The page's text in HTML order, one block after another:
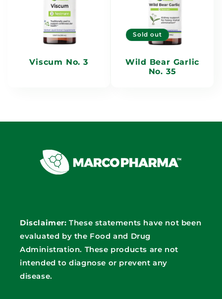
Viscum No. 3
Sold out
Wild Bear Garlic
No. 35
Disclaimer: These statements have not been
evaluated by the Food and Drug
Administration. These products are not
intended to diagnose or prevent any
disease.